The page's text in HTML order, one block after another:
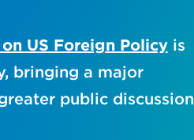
US Foreign Policyis
bringing a major
public discussion